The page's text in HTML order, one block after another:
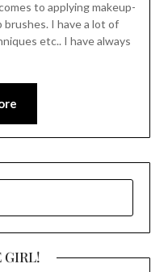
to applying makeup-
brushes. I have a lot of
etc.. I have always
GIRL!